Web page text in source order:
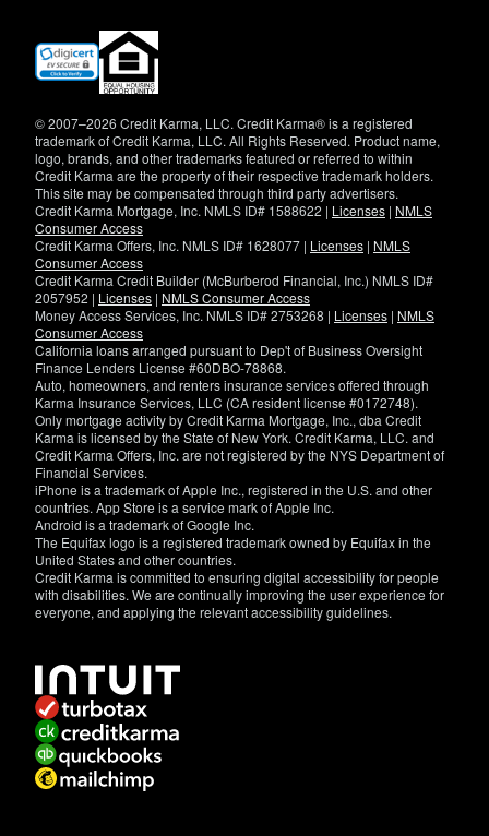
(opens
new
© 2007–2026 Credit Karma, LLC. Credit Karma® is a registered
trademark of Credit Karma, LLC. All Rights Reserved. Product name,
logo, brands, and other trademarks featured or referred to within
Credit Karma are the property of their respective trademark holders.
This site may be compensated through third party advertisers.
Credit Karma Mortgage, Inc. NMLS ID# 1588622 | Licenses | NMLS
Consumer Access
Credit Karma Offers, Inc. NMLS ID# 1628077 | Licenses | NMLS
Consumer Access
Credit Karma Credit Builder (McBurberod Financial, Inc.) NMLS ID#
2057952 | Licenses | NMLS Consumer Access
Money Access Services, Inc. NMLS ID# 2753268 | Licenses | NMLS
Consumer Access
California loans arranged pursuant to Dep't of Business Oversight
Finance Lenders License #60DBO-78868.
Auto, homeowners, and renters insurance services offered through
Karma Insurance Services, LLC (CA resident license #0172748).
Only mortgage activity by Credit Karma Mortgage, Inc., dba Credit
Karma is licensed by the State of New York. Credit Karma, LLC. and
Credit Karma Offers, Inc. are not registered by the NYS Department of
Financial Services.
iPhone is a trademark of Apple Inc., registered in the U.S. and other
countries. App Store is a service mark of Apple Inc.
Android is a trademark of Google Inc.
The Equifax logo is a registered trademark owned by Equifax in the
United States and other countries.
Credit Karma is committed to ensuring digital accessibility for people
with disabilities. We are continually improving the user experience for
everyone, and applying the relevant accessibility guidelines.
have
specific
questions
about
the
accessibility
of
this